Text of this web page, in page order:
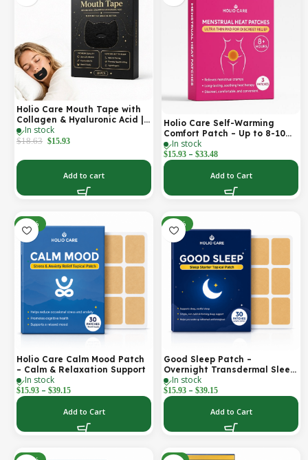
Holio Care Mouth Tape with
Collagen & Hyaluronic Acid |
Gentle Sleep Tape for Better
Nasal Breathing | Skin-
Patches
In stock
$18.63 $15.93
Add to cart
Holio Care Self-Warming
Comfort Patch – Up to 8-10
Hours of Steady Warmth | 3-
Pack Discreet Adhesive
Patches
In stock
$15.93 – $33.48
Add to Cart
-30%
Holio Care Calm Mood Patch
– Calm & Relaxation Support
In stock
$15.93 – $39.15
Add to Cart
-30%
Good Sleep Patch –
Overnight Transdermal Sleep
Support Patch (30-Day
Supply)
In stock
$15.93 – $39.15
Add to Cart